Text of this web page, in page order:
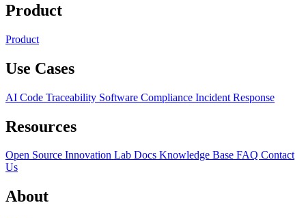
Product
Product
Use Cases
AI Code Traceability Software Compliance Incident Response
Resources
Open Source Innovation Lab Docs Knowledge Base FAQ Contact
Us
About